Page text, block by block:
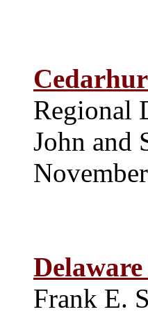
Regional
John and
Frank E.